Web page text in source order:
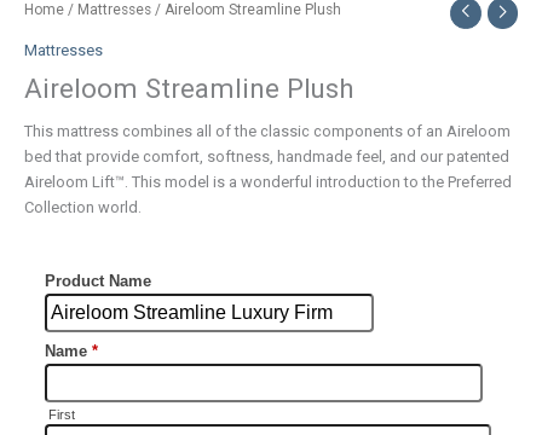
Home / Mattresses / Aireloom Streamline Plush
Mattresses
Aireloom Streamline Plush
This mattress combines all of the classic components of an Aireloom
bed that provide comfort, softness, handmade feel, and our patented
Aireloom Lift™. This model is a wonderful introduction to the Preferred
Collection world.